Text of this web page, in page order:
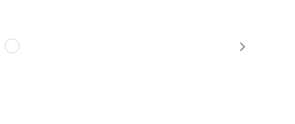
Next